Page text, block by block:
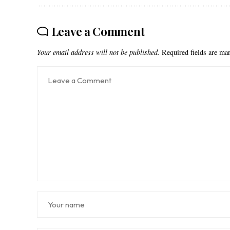
Leave a Comment
Your email address will not be published. Required fields are